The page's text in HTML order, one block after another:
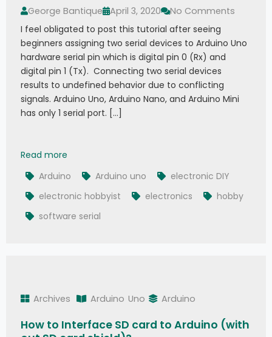
George Bantique April 3, 2020
No Comments
I feel obligated to post this tutorial after seeing
beginners assigning two serial devices to Arduino Uno
hardware serial pin which is digital pin 0 (Rx) and
digital pin 1 (Tx). Connecting two serial devices
results to undefined behavior due to conflicting
signals. Arduino Uno, Arduino Nano, and Arduino Mini
has only 1 serial port. […]
Read more
Arduino Arduino uno
electronic DIY
electronic hobbyist
electronics
hobby
software serial
Archives Arduino Uno Arduino
How to Interface SD card to Arduino (with